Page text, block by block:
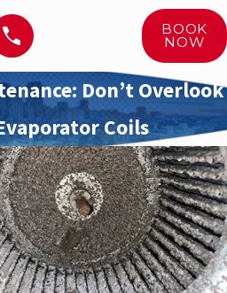
BOOK
NOW
Don’t Overlook
Coils
It Time
Your
Nov 1, 2025
When Is It Time
to Replace Your
HVAC System?